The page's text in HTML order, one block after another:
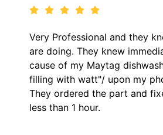
Very Professional and they
are doing. They knew
cause of my Maytag
filling with watt"/ upon my
They ordered the part and
less than 1 hour.